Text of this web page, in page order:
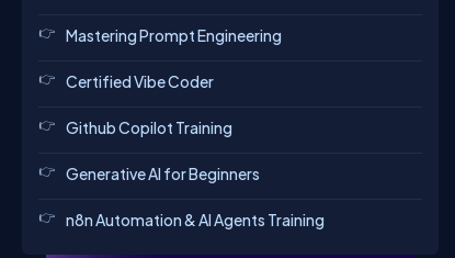
Mastering Prompt Engineering
Certified Vibe Coder
Github Copilot Training
Generative AI for Beginners
n8n Automation & AI Agents Training